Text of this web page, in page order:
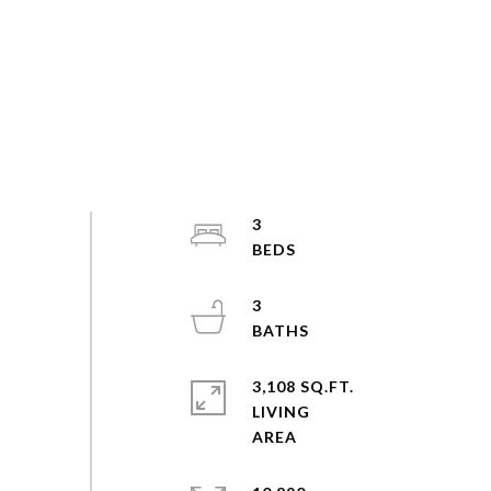
3
3
3,108 SQ.FT.
LIVING